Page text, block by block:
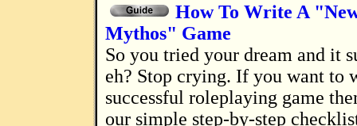
How To Write A
Mythos" Game
So you tried your dream and it sucked horribly,
eh? Stop crying. If you want to
successful roleplaying game
our simple step-by-step